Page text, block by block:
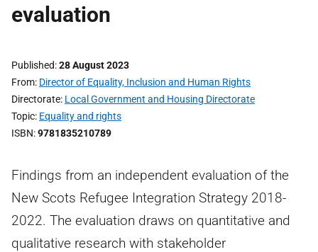
evaluation
Published 28 August 2023
From Director of Equality, Inclusion and Human Rights
Directorate Local Government and Housing Directorate
Topic Equality and rights
ISBN 9781835210789
Findings from an independent evaluation of the
New Scots Refugee Integration Strategy 2018-
2022. The evaluation draws on quantitative and
qualitative research with stakeholder